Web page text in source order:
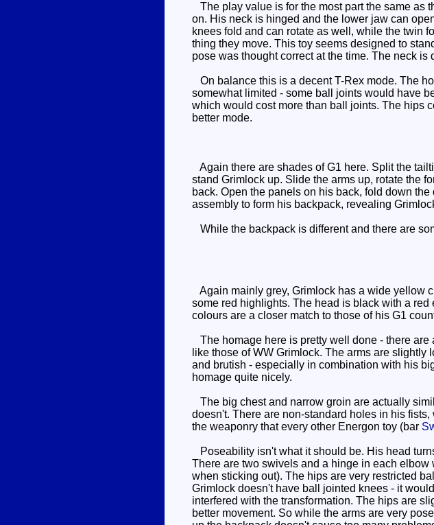
The play value is for the most part the same as
on. His neck is hinged and the lower jaw can
knees fold and can rotate as well, while the twin
thing they move. This toy seems designed to
pose was thought correct at the time. The neck
On balance this is a decent T-Rex mode. The
somewhat limited - some ball joints would have
which would cost more than ball joints. The hips
better mode.
Again there are shades of G1 here. Split the
stand Grimlock up. Slide the arms up, rotate the
back. Open the panels on his back, fold down
assembly to form his backpack, revealing
While the backpack is different and there are
Again mainly grey, Grimlock has a wide yellow
some red highlights. The head is black with a
colours are a closer match to those of his G1
The homage here is pretty well done - there are
like those of WW Grimlock. The arms are
and brutish - especially in combination with his
homage quite nicely.
The big chest and narrow groin are actually
doesn't. There are non-standard holes in his
the weaponry that every other Energon toy (bar
Poseability isn't what it should be. His head
There are two swivels and a hinge in each
when sticking out). The hips are very restricted
Grimlock doesn't have ball jointed knees - it
interfered with the transformation. The hips are
better movement. So while the arms are very